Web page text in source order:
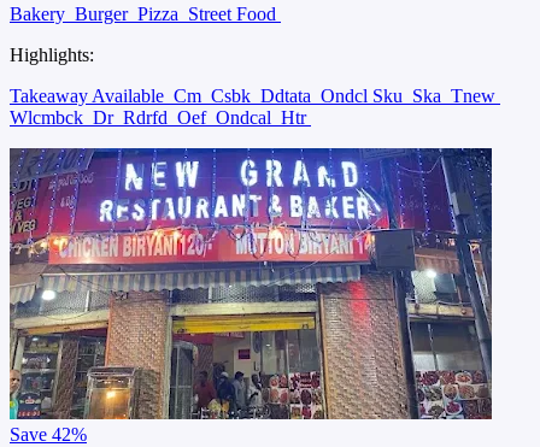
Bakery Burger Pizza Street Food
Highlights:
Takeaway Available Cm Csbk Ddtata Ondcl Sku Ska Tnew
Wlcmbck Dr Rdrfd Oef Ondcal Htr
Save 42%